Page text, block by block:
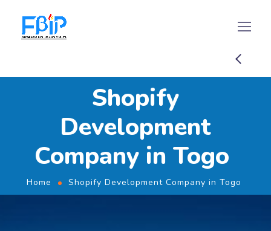
Shopify
Development
Company in Togo
Home Shopify Development Company in Togo